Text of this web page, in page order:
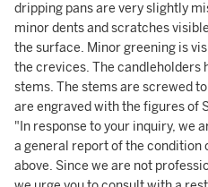
dripping pans are very slightly
minor dents and scratches
the surface. Minor greening is
the crevices. The candleholders
stems. The stems are screwed
are engraved with the figures of
"In response to your inquiry, we
a general report of the condition
above. Since we are not